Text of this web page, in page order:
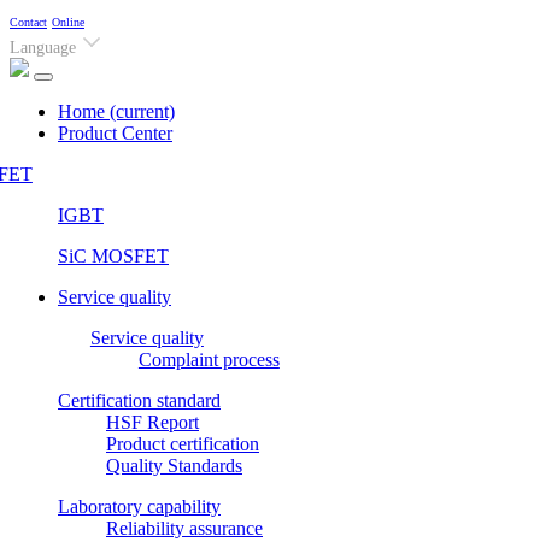
Contact Online
Language
Home (current)
Product Center
IGBT
SiC MOSFET
Service quality
Service quality
Complaint process
Certification standard
HSF Report
Product certification
Quality Standards
Laboratory capability
Reliability assurance